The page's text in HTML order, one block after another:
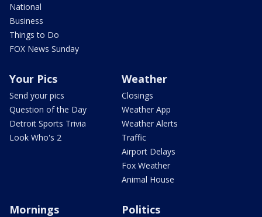
National
Business
Things to Do
FOX News Sunday
Your Pics
Send your pics
Question of the Day
Detroit Sports Trivia
Look Who's 2
Weather
Closings
Weather App
Weather Alerts
Traffic
Airport Delays
Fox Weather
Animal House
Mornings Politics